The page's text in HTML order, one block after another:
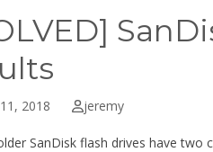
2018 jeremy
SanDisk flash drives have